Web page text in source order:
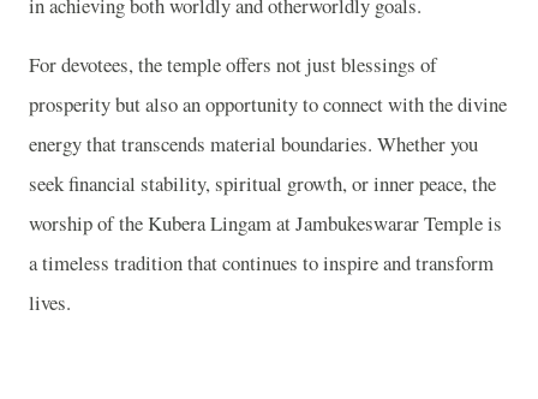
For devotees, the temple offers not just blessings of
prosperity but also an opportunity to connect with the divine
energy that transcends material boundaries. Whether you
seek financial stability, spiritual growth, or inner peace, the
worship of the Kubera Lingam at Jambukeswarar Temple is
a timeless tradition that continues to inspire and transform
lives.